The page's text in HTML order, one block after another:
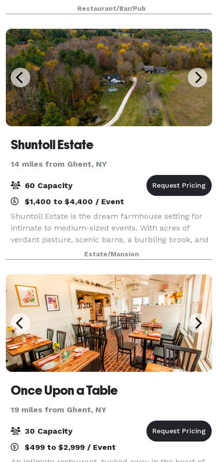
over 15 years. We make every effort to take your
special gathering or daily dining on a trip to
Restaurant/Bar/Pub
Shuntoll Estate
14 miles from Ghent, NY
60 Capacity
$1,400 to $4,400 / Event
Shuntoll Estate is the dream farmhouse setting for
intimate to medium-sized events. With acres of
verdant pasture, scenic barns, a burbling brook, and
rolling hills, ringed by old-growth forest, the property
is utterly pristine and private.
Estate/Mansion
Once Upon a Table
19 miles from Ghent, NY
30 Capacity
$499 to $2,999 / Event